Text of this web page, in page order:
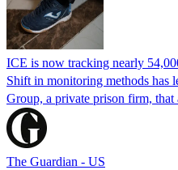
ICE is now tracking nearly
Shift in monitoring methods has
Group, a private prison firm, that
The Guardian - US